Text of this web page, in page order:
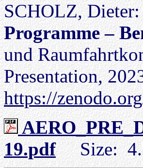
SCHOLZ,
Programme –
und
Presentation,
https://
19.pdfSize: